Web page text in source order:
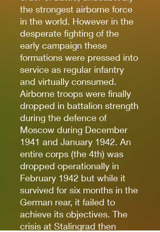
the strongest airborne force
in the world. However in the
desperate fighting of the
early campaign these
formations were pressed into
service as regular infantry
and virtually consumed.
Airborne troops were finally
dropped in battalion strength
during the defence of
Moscow during December
1941 and January 1942. An
entire corps (the 4th) was
dropped operationally in
February 1942 but while it
survived for six months in the
German rear, it failed to
achieve its objectives. The
crisis at Stalingrad then